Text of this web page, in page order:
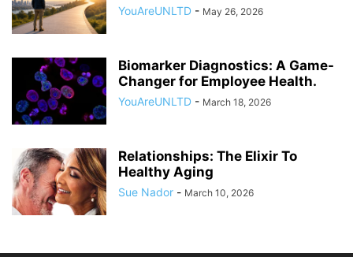
YouAreUNLTD - May 26, 2026
Biomarker Diagnostics: A Game-
Changer for Employee Health.
YouAreUNLTD - March 18, 2026
Relationships: The Elixir To
Healthy Aging
Sue Nador - March 10, 2026